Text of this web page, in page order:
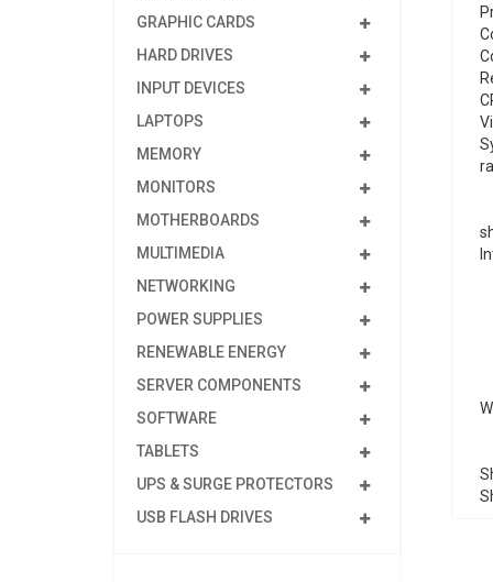
GRAPHIC CARDS
HARD DRIVES
INPUT DEVICES
LAPTOPS
MEMORY
MONITORS
MOTHERBOARDS
MULTIMEDIA
NETWORKING
POWER SUPPLIES
RENEWABLE ENERGY
SERVER COMPONENTS
SOFTWARE
TABLETS
UPS & SURGE PROTECTORS
USB FLASH DRIVES